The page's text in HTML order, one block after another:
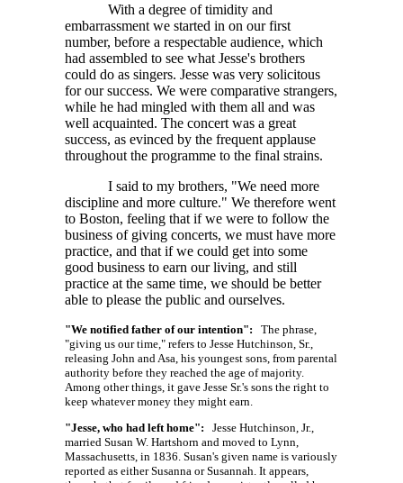
With a degree of timidity and
embarrassment we started in on our first
number, before a respectable audience, which
had assembled to see what Jesse's brothers
could do as singers. Jesse was very solicitous
for our success. We were comparative strangers,
while he had mingled with them all and was
well acquainted. The concert was a great
success, as evinced by the frequent applause
throughout the programme to the final strains.
I said to my brothers, "We need more
discipline and more culture." We therefore went
to Boston, feeling that if we were to follow the
business of giving concerts, we must have more
practice, and that if we could get into some
good business to earn our living, and still
practice at the same time, we should be better
able to please the public and ourselves.
"We notified father of our intention": The phrase,
"giving us our time," refers to Jesse Hutchinson, Sr.,
releasing John and Asa, his youngest sons, from parental
authority before they reached the age of majority.
Among other things, it gave Jesse Sr.'s sons the right to
keep whatever money they might earn.
"Jesse, who had left home": Jesse Hutchinson, Jr.,
married Susan W. Hartshorn and moved to Lynn,
Massachusetts, in 1836. Susan's given name is variously
reported as either Susanna or Susannah. It appears,